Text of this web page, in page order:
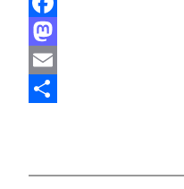
Facebook
Mastodon
Email